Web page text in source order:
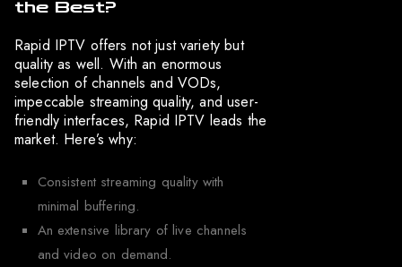
the Best?
Rapid IPTV offers not just variety but
quality as well. With an enormous
selection of channels and VODs,
impeccable streaming quality, and user-
friendly interfaces, Rapid IPTV leads the
market. Here’s why:
Consistent streaming quality with
minimal buffering.
An extensive library of live channels
and video on demand.